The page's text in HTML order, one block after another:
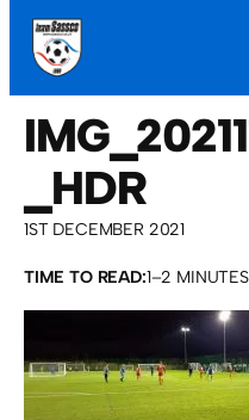
_HDR
1ST DECEMBER 2021
TIME TO READ:1–2 MINUTES